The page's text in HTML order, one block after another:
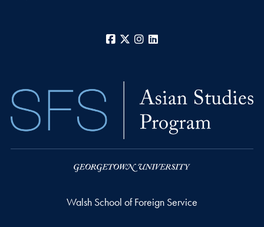
Facebook
X Instagram
Walsh School of Foreign Service